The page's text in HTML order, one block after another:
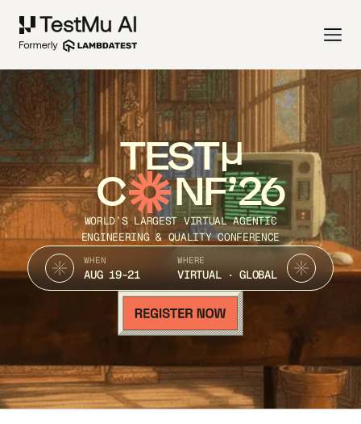
TEST
C NF’26
WORLD’S LARGEST VIRTUAL AGENTIC
ENGINEERING & QUALITY CONFERENCE
WHEN
AUG 19-21
WHERE
VIRTUAL · GLOBAL